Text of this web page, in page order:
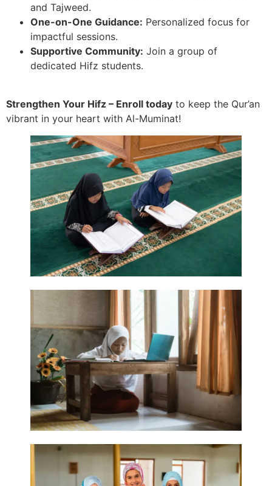
and Tajweed.
One-on-One Guidance: Personalized focus for
impactful sessions.
Supportive Community: Join a group of
dedicated Hifz students.
Strengthen Your Hifz – Enroll today to keep the Qur’an
vibrant in your heart with Al-Muminat!